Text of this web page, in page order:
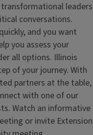
leaders
conversations.
and you want
you assess your
all options. Illinois
of your journey. With
partners at the table,
with one of our
Watch an informative
or invite Extension